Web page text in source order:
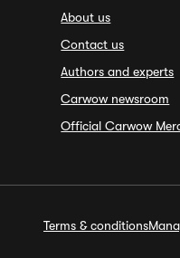
About us
Contact us
Authors and experts
Carwow newsroom
Official Carwow
Terms & conditions